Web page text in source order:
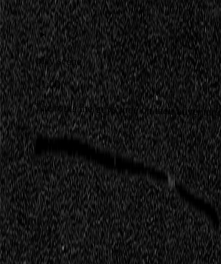
play scene
01:00
The route the guys rode on their adventure